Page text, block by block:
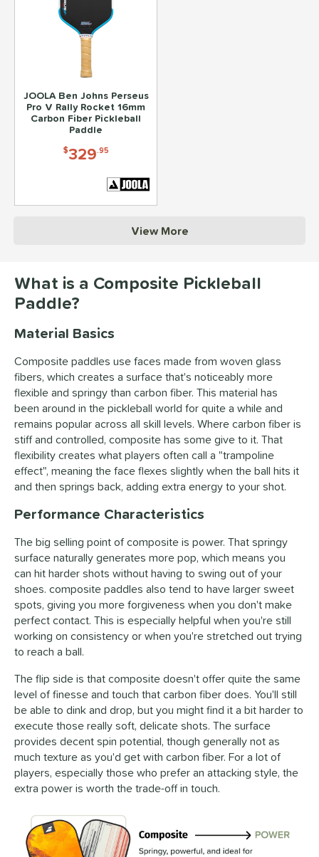
JOOLA Ben Johns Perseus
Pro V Rally Rocket 16mm
Carbon Fiber Pickleball
Paddle
$329.95
View More
What is a Composite Pickleball
Paddle?
Material Basics
Composite paddles use faces made from woven glass
fibers, which creates a surface that's noticeably more
flexible and springy than carbon fiber. This material has
been around in the pickleball world for quite a while and
remains popular across all skill levels. Where carbon fiber is
stiff and controlled, composite has some give to it. That
flexibility creates what players often call a "trampoline
effect", meaning the face flexes slightly when the ball hits it
and then springs back, adding extra energy to your shot.
Performance Characteristics
The big selling point of composite is power. That springy
surface naturally generates more pop, which means you
can hit harder shots without having to swing out of your
shoes. composite paddles also tend to have larger sweet
spots, giving you more forgiveness when you don't make
perfect contact. This is especially helpful when you're still
working on consistency or when you're stretched out trying
to reach a ball.
The flip side is that composite doesn't offer quite the same
level of finesse and touch that carbon fiber does. You'll still
be able to dink and drop, but you might find it a bit harder to
execute those really soft, delicate shots. The surface
provides decent spin potential, though generally not as
much texture as you'd get with carbon fiber. For a lot of
players, especially those who prefer an attacking style, the
extra power is worth the trade-off in touch.